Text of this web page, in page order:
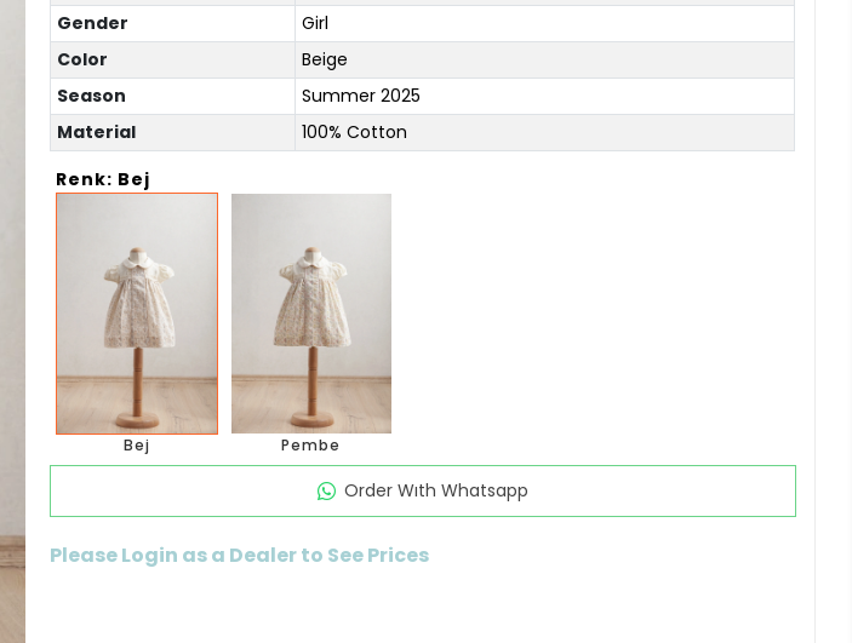
Gender
Girl
Color
Beige
Season
Summer 2025
Material
100% Cotton
Renk: Bej
Bej Pembe
Order Wıth Whatsapp
Please Login as a Dealer to See Prices